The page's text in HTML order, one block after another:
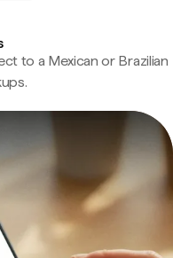
to a Mexican or Brazilian